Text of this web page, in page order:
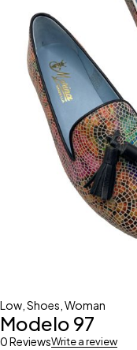
Low Shoes Woman
Modelo 97
0 ReviewsWrite a review